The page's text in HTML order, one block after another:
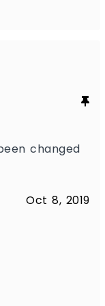
changed
Oct 8, 2019